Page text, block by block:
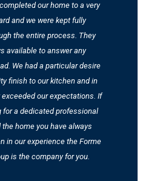
our home to a very
and we were kept fully
the entire process. They
available to answer any
We had a particular desire
finish to our kitchen and in
our expectations. If
for a dedicated professional
home you have always
in our experience the Forme
is the company for you.